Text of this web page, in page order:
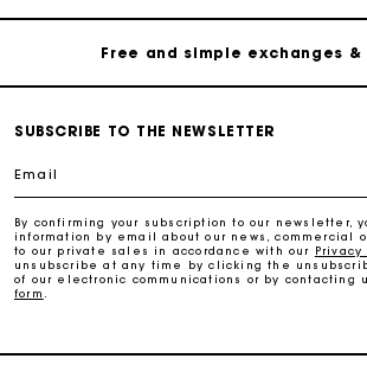
Free and simple exchanges &
Maje Gift card: the best way to give
SUBSCRIBE TO THE NEWSLETTER
Email
By confirming your subscription to our newsletter,
information by email about our news, commercial
to our private sales in accordance with our
Privacy
unsubscribe at any time by clicking the
of our electronic communications or by contacting
form .